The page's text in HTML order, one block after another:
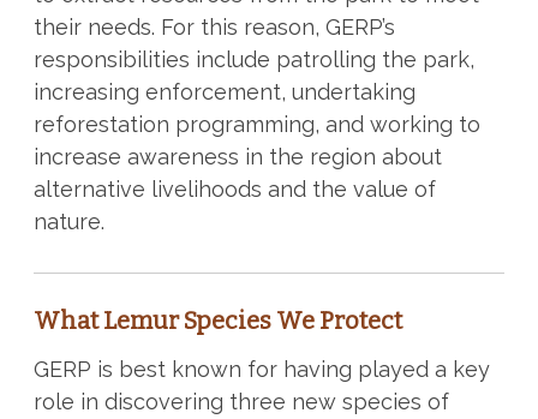
their needs. For this reason, GERP’s
responsibilities include patrolling the park,
increasing enforcement, undertaking
reforestation programming, and working to
increase awareness in the region about
alternative livelihoods and the value of
nature.
What Lemur Species We Protect
GERP is best known for having played a key
role in discovering three new species of